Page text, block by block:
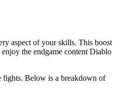
aspect of your skills. This boost
the endgame content Diablo
fights. Below is a breakdown of